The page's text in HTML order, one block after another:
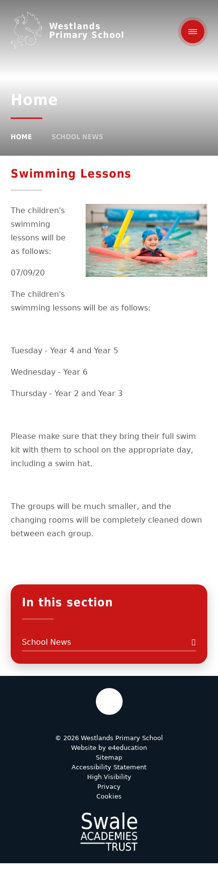
Westlands
Primary School
Home
HOME SCHOOL NEWS
Swimming Lessons
The children's
swimming
lessons will be
as follows:
07/09/20
The children's
swimming lessons will be as follows:
Tuesday - Year 4 and Year 5
Wednesday - Year 6
Thursday - Year 2 and Year 3
Please make sure that they bring their full swim
kit with them to school on the appropriate day,
including a swim hat.
The groups will be much smaller, and the
changing rooms will be completely cleaned down
between each group.
In this section
School News
© 2026 Westlands Primary School
Website by e4education
Sitemap
Accessibility Statement
High Visibility
Privacy
Cookies